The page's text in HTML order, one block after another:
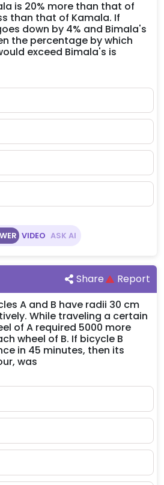
is 20% more than that of
than that of Kamala. If
down by 4% and Bimala's
the percentage by which
exceed Bimala's is
VIDEO ASK AI
Share
Report
A and B have radii 30 cm
While traveling a certain
of A required 5000 more
wheel of B. If bicycle B
in 45 minutes, then its
was